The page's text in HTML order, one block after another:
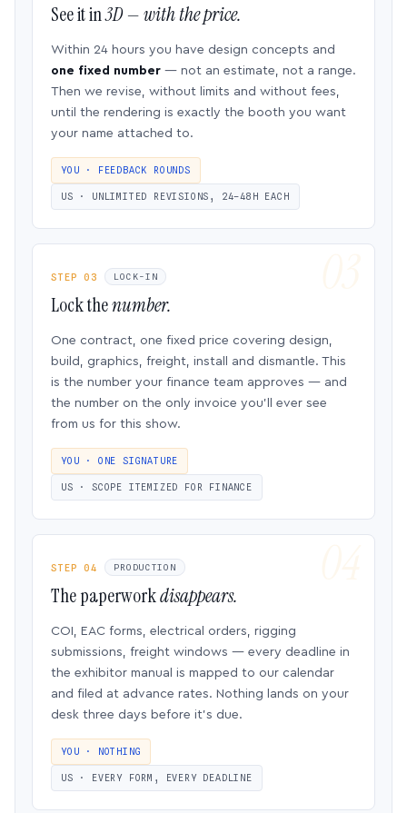
See it in3D — with the price.
Within 24 hours you have design concepts and
one fixed number — not an estimate, not a range.
Then we revise, without limits and without fees,
until the rendering is exactly the booth you want
your name attached to.
YOU · FEEDBACK ROUNDS
US · UNLIMITED REVISIONS, 24–48H EACH
STEP 03 LOCK-IN
Lock thenumber.
One contract, one fixed price covering design,
build, graphics, freight, install and dismantle. This
is the number your finance team approves — and
the number on the only invoice you’ll ever see
from us for this show.
YOU · ONE SIGNATURE
US · SCOPE ITEMIZED FOR FINANCE
STEP 04 PRODUCTION
The paperworkdisappears.
COI, EAC forms, electrical orders, rigging
submissions, freight windows — every deadline in
the exhibitor manual is mapped to our calendar
and filed at advance rates. Nothing lands on your
desk three days before it’s due.
YOU · NOTHING
US · EVERY FORM, EVERY DEADLINE